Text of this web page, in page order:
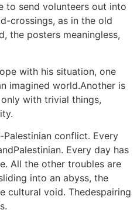
to send volunteers out into
crossings, as in the old
the posters meaningless,
with his situation, one
imagined world.Another is
with trivial things,
conflict. Every
Every day has
All the other troubles are
into an abyss, the
cultural void. Thedespairing